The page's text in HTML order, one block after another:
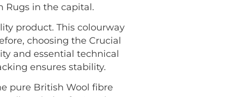
Rugs in the capital.
product. This colourway
choosing the Crucial
and essential technical
ensures stability.
pure British Wool fibre